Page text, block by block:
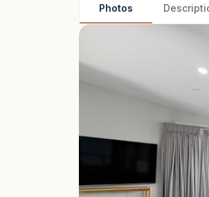
Photos